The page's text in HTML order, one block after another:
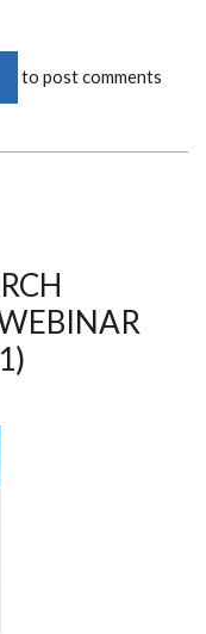
to post comments